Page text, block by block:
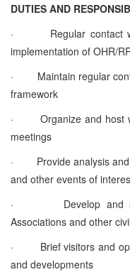
DUTIES AND
·
Regular contact
implementation of OHR/
·
Maintain regular
framework
·
Organize and host
meetings
·
Provide analysis
and other events of
·
Develop and
Associations and other
·
Brief visitors and
and developments